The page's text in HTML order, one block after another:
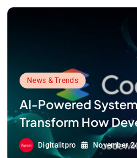
News & Trends
AI-Powered
Transform How
and Understand
Digitalitpro November